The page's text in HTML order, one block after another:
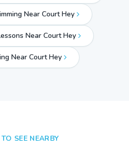
Near Court Hey
Near Court Hey
Near Court Hey
SEE NEARBY